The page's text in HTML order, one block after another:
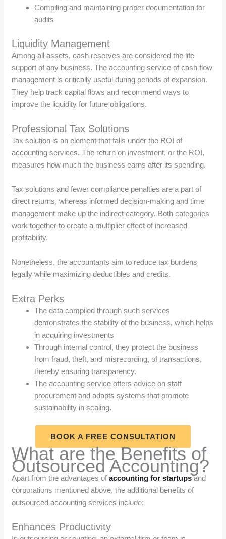
Compiling and maintaining proper documentation for
audits
Liquidity Management
Among all assets, cash reserves are considered the life
support of any business. The accounting service of cash flow
management is critically useful during periods of expansion.
They help track capital flows and recommend ways to
improve the liquidity for future obligations.
Professional Tax Solutions
Tax solution is an element that falls under the ROI of
accounting services. The return on investment, or the ROI,
measures how much the business earns after its spending.
Tax solutions and fewer compliance penalties are a part of
direct returns, whereas informed decision-making and time
management make up the indirect category. Both categories
work together to create a multiplier effect of increased
profitability.
Nonetheless, the accountants aim to reduce tax burdens
legally while maximizing deductibles and credits.
Extra Perks
The data compiled through such services
demonstrates the stability of the business, which helps
in acquiring investments
Through internal control, they protect the business
from fraud, theft, and misrecording, of transactions,
thereby ensuring transparency.
The accounting service offers advice on staff
procurement and adapts systems that promote
sustainability in scaling.
BOOK A FREE CONSULTATION
What are the Benefits of
Outsourced Accounting?
Apart from the advantages ofaccounting for startupsand
corporations mentioned above, the additional benefits of
outsourced accounting services include:
Enhances Productivity